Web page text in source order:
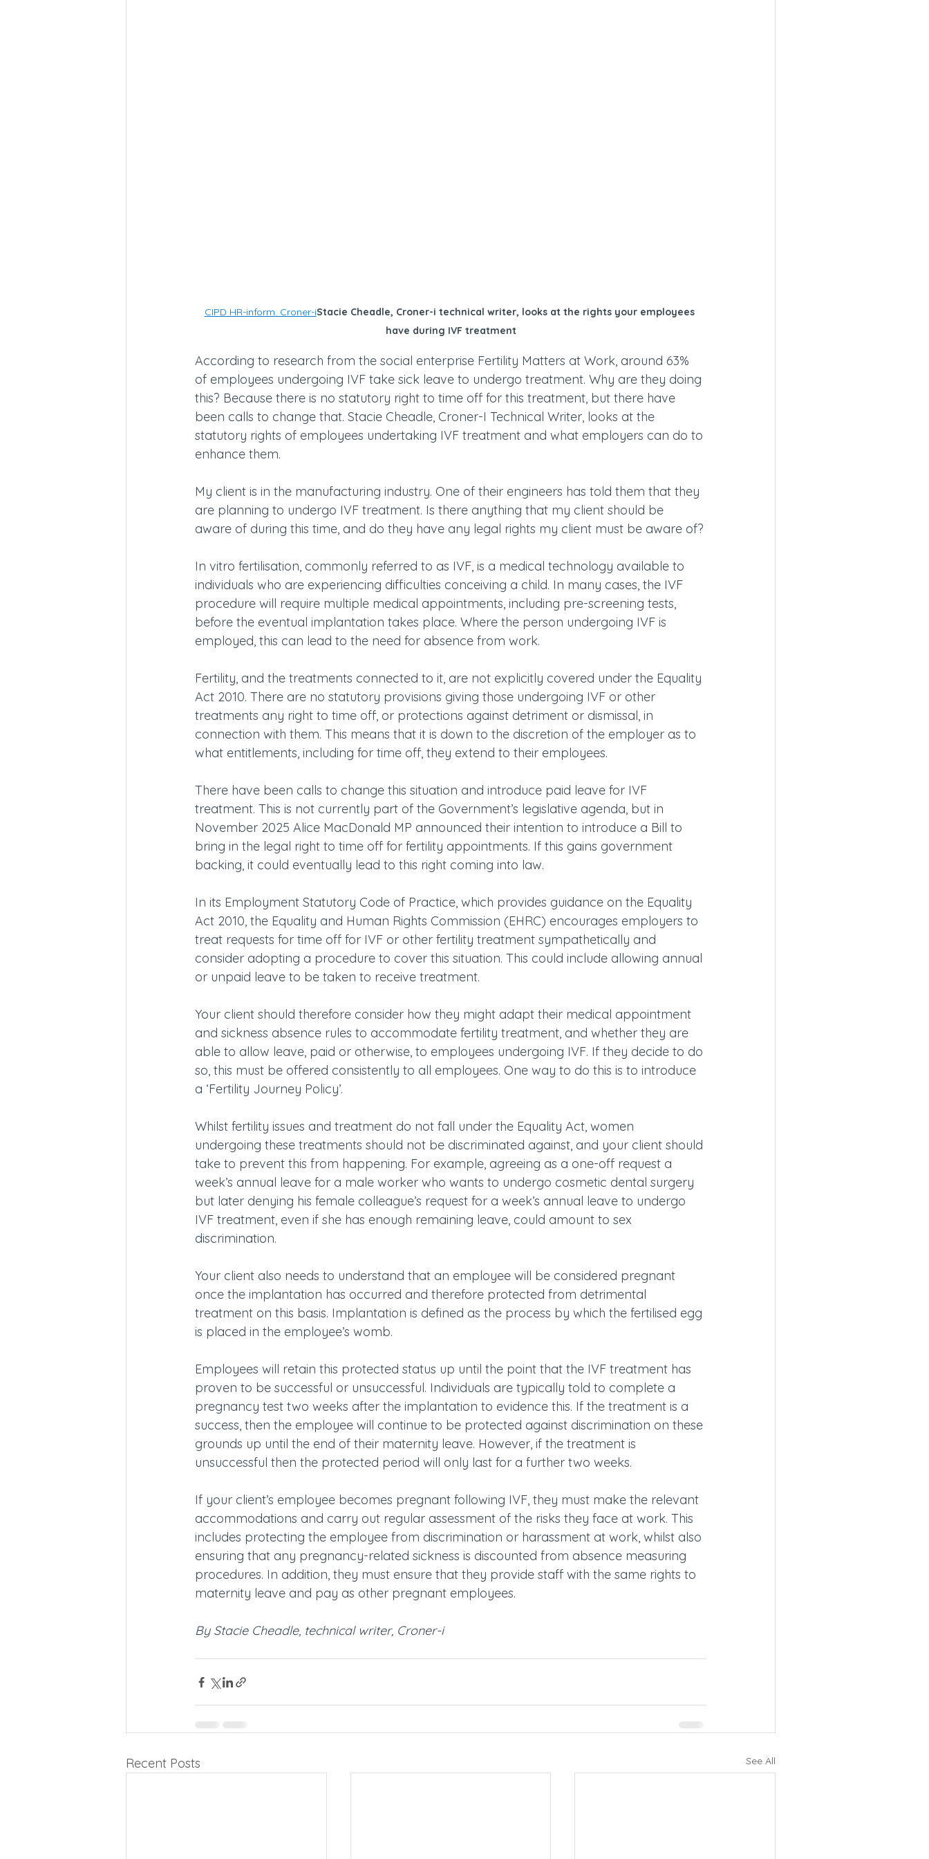
CIPD HR-inform. Croner-iStacie Cheadle, Croner-i technical writer, looks at the rights your employees
have during IVF treatment
According to research from the social enterprise Fertility Matters at Work, around 63%
of employees undergoing IVF take sick leave to undergo treatment. Why are they doing
this? Because there is no statutory right to time off for this treatment, but there have
been calls to change that. Stacie Cheadle, Croner-I Technical Writer, looks at the
statutory rights of employees undertaking IVF treatment and what employers can do to
enhance them.
My client is in the manufacturing industry. One of their engineers has told them that they
are planning to undergo IVF treatment. Is there anything that my client should be
aware of during this time, and do they have any legal rights my client must be aware of?
In vitro fertilisation, commonly referred to as IVF, is a medical technology available to
individuals who are experiencing difficulties conceiving a child. In many cases, the IVF
procedure will require multiple medical appointments, including pre-screening tests,
before the eventual implantation takes place. Where the person undergoing IVF is
employed, this can lead to the need for absence from work.
Fertility, and the treatments connected to it, are not explicitly covered under the Equality
Act 2010. There are no statutory provisions giving those undergoing IVF or other
treatments any right to time off, or protections against detriment or dismissal, in
connection with them. This means that it is down to the discretion of the employer as to
what entitlements, including for time off, they extend to their employees.
There have been calls to change this situation and introduce paid leave for IVF
treatment. This is not currently part of the Government’s legislative agenda, but in
November 2025 Alice MacDonald MP announced their intention to introduce a Bill to
bring in the legal right to time off for fertility appointments. If this gains government
backing, it could eventually lead to this right coming into law.
In its Employment Statutory Code of Practice, which provides guidance on the Equality
Act 2010, the Equality and Human Rights Commission (EHRC) encourages employers to
treat requests for time off for IVF or other fertility treatment sympathetically and
consider adopting a procedure to cover this situation. This could include allowing annual
or unpaid leave to be taken to receive treatment.
Your client should therefore consider how they might adapt their medical appointment
and sickness absence rules to accommodate fertility treatment, and whether they are
able to allow leave, paid or otherwise, to employees undergoing IVF. If they decide to do
so, this must be offered consistently to all employees. One way to do this is to introduce
a ‘Fertility Journey Policy’.
Whilst fertility issues and treatment do not fall under the Equality Act, women
undergoing these treatments should not be discriminated against, and your client should
take to prevent this from happening. For example, agreeing as a one-off request a
week’s annual leave for a male worker who wants to undergo cosmetic dental surgery
but later denying his female colleague’s request for a week’s annual leave to undergo
IVF treatment, even if she has enough remaining leave, could amount to sex
discrimination.
Your client also needs to understand that an employee will be considered pregnant
once the implantation has occurred and therefore protected from detrimental
treatment on this basis. Implantation is defined as the process by which the fertilised egg
is placed in the employee’s womb.
Employees will retain this protected status up until the point that the IVF treatment has
proven to be successful or unsuccessful. Individuals are typically told to complete a
pregnancy test two weeks after the implantation to evidence this. If the treatment is a
success, then the employee will continue to be protected against discrimination on these
grounds up until the end of their maternity leave. However, if the treatment is
unsuccessful then the protected period will only last for a further two weeks.
If your client’s employee becomes pregnant following IVF, they must make the relevant
accommodations and carry out regular assessment of the risks they face at work. This
includes protecting the employee from discrimination or harassment at work, whilst also
ensuring that any pregnancy-related sickness is discounted from absence measuring
procedures. In addition, they must ensure that they provide staff with the same rights to
maternity leave and pay as other pregnant employees.
By Stacie Cheadle, technical writer, Croner-i
Recent Posts See All